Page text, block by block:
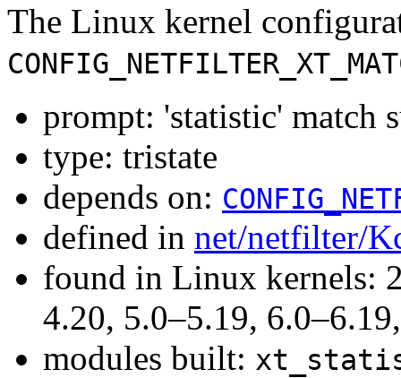
The Linux kernel
prompt: 'statistic' match
type: tristate
depends on:
defined in net/netfilter/
found in Linux kernels:
4.20, 5.0–5.19,
modules built: